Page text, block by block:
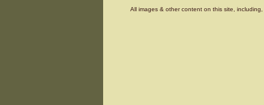
All images & other content on this site,